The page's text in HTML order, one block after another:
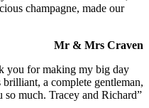
champagne, made our
Mr & Mrs Craven
you for making my big day
a complete gentleman,
much. Tracey and Richard”